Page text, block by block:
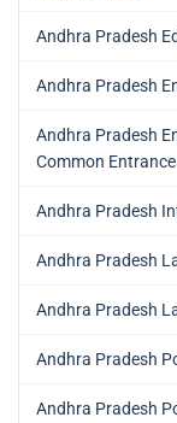
Andhra Pradesh
Andhra Pradesh
Andhra Pradesh
Common Entrance
Andhra Pradesh
Andhra Pradesh
Andhra Pradesh
Andhra Pradesh
Andhra Pradesh